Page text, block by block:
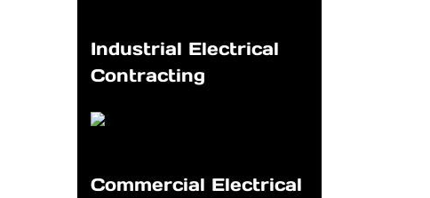
Industrial Electrical
Contracting
Commercial Electrical